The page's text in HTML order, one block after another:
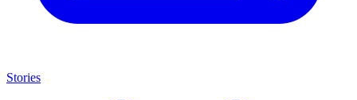
Stories